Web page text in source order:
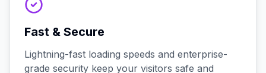
Fast & Secure
Lightning-fast loading speeds and enterprise-
grade security keep your visitors safe and